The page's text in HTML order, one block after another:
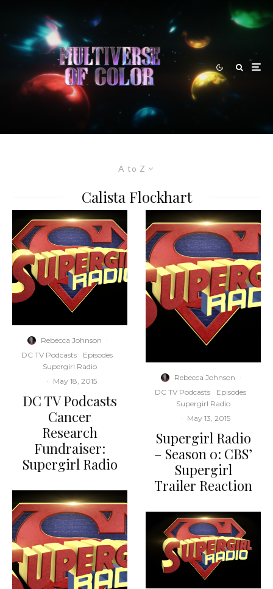
A to Z
Calista Flockhart
Rebecca Johnson ·
DC TV Podcasts
Episodes
Supergirl Radio
· May 18, 2015
DC TV Podcasts
Cancer
Research
Fundraiser:
Supergirl Radio
Rebecca Johnson ·
DC TV Podcasts
Episodes
Supergirl Radio
· May 13, 2015
Supergirl Radio
– Season 0: CBS’
Supergirl
Trailer Reaction